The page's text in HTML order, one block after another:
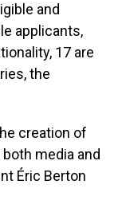
and
applicants,
17 are
the
creation of
media and
Éric Berton